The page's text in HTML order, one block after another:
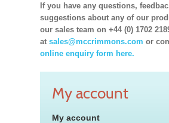
If you have any questions,
suggestions about any of our
our sales team on +44 (0) 1702
at sales@mccrimmons.com or
online enquiry form here.
My account
My account